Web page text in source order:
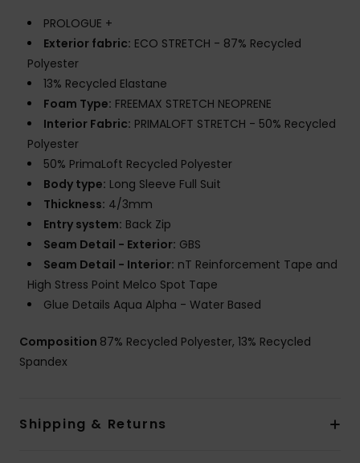
PROLOGUE +
Exterior fabric: ECO STRETCH - 87% Recycled
Polyester
13% Recycled Elastane
Foam Type: FREEMAX STRETCH NEOPRENE
Interior Fabric: PRIMALOFT STRETCH - 50% Recycled
Polyester
50% PrimaLoft Recycled Polyester
Body type: Long Sleeve Full Suit
Thickness: 4/3mm
Entry system: Back Zip
Seam Detail - Exterior: GBS
Seam Detail - Interior: nT Reinforcement Tape and
High Stress Point Melco Spot Tape
Glue Details Aqua Alpha - Water Based
Composition 87% Recycled Polyester, 13% Recycled
Spandex
Shipping & Returns